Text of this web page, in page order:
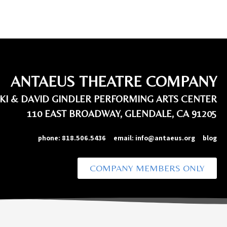
ANTAEUS THEATRE COMPANY
& DAVID GINDLER PERFORMING ARTS CENTER
110 EAST BROADWAY, GLENDALE, CA 91205
phone: 818.506.5436 email: info@antaeus.org blog
COMPANY MEMBERS ONLY